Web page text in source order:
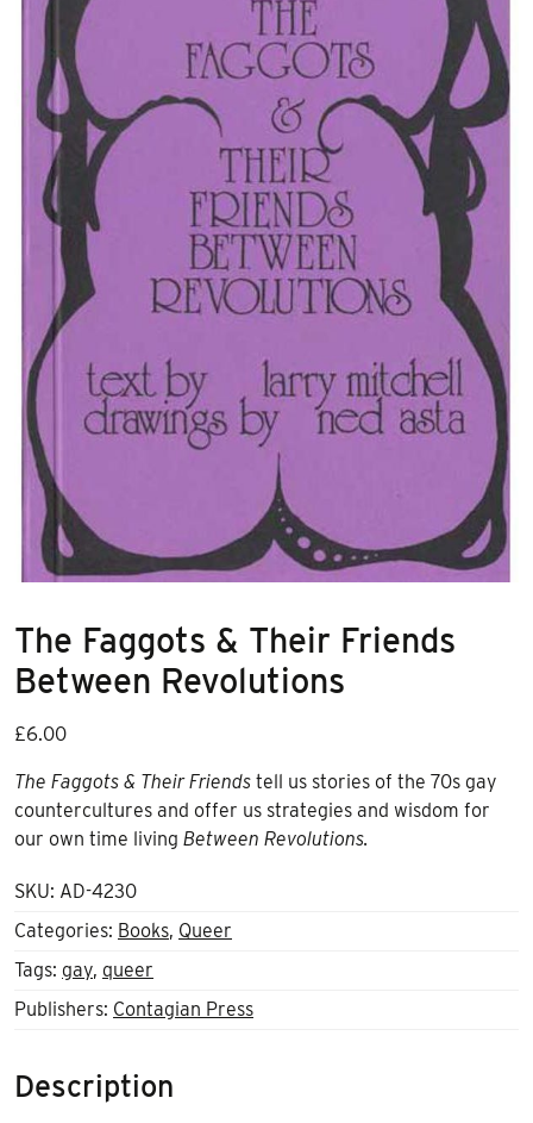
The Faggots & Their Friends
Between Revolutions
£6.00
The Faggots & Their Friends tell us stories of the 70s gay
countercultures and offer us strategies and wisdom for
our own time living Between Revolutions.
SKU: AD-4230
Categories: Books, Queer
Tags: gay, queer
Publishers: Contagian Press
Description